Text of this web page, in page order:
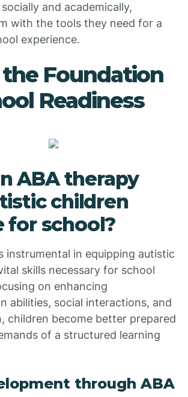
and academically,
with the tools they need for a
experience.
Foundation
Readiness
ABA therapy
children
for school?
instrumental in equipping autistic
skills necessary for school
on enhancing
abilities, social interactions, and
children become better prepared
of a structured learning
through ABA